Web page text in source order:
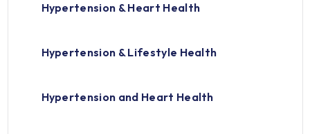
Hypertension & Heart Health
Hypertension & Lifestyle Health
Hypertension and Heart Health